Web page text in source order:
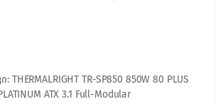
THERMALRIGHT TR-SP850 850W 80 PLUS
ATX 3.1 Full-Modular